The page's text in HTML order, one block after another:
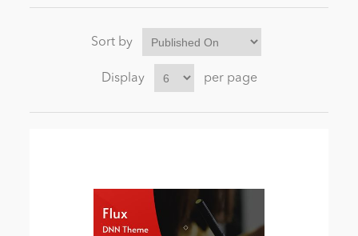
Sort by
Display per page